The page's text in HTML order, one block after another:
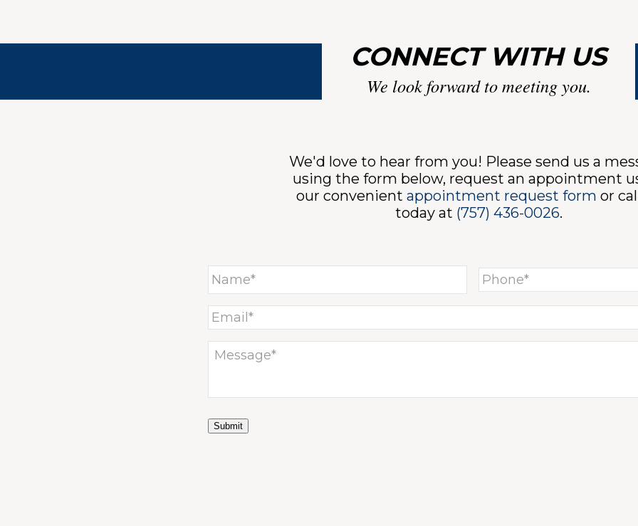
CONNECT WITH US
We look forward to meeting you.
We'd love to hear from you! Please send us a
using the form below, request an appointment
our convenient appointment request form or
today at (757) 436-0026.
Submit